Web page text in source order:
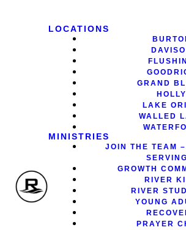
LOCATIONS
GRAND
HOLLY
LAKE
WALLED
MINISTRIES
JOIN THE TEAM
SERVING
GROWTH
RIVER
RIVER
YOUNG
PRAYER